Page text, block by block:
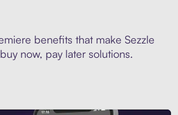
benefits that make Sezzle
now, pay later solutions.